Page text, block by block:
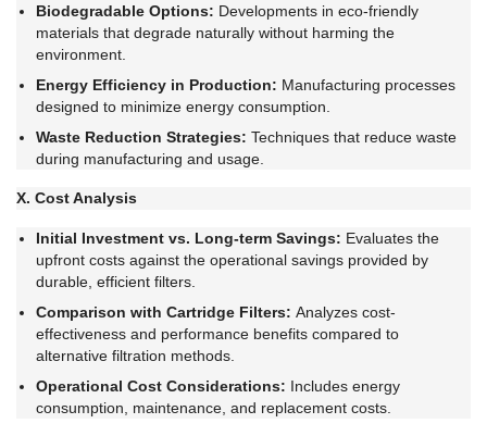
Biodegradable Options: Developments in eco-friendly
materials that degrade naturally without harming the
environment.
Energy Efficiency in Production: Manufacturing processes
designed to minimize energy consumption.
Waste Reduction Strategies: Techniques that reduce waste
during manufacturing and usage.
X. Cost Analysis
Initial Investment vs. Long-term Savings: Evaluates the
upfront costs against the operational savings provided by
durable, efficient filters.
Comparison with Cartridge Filters: Analyzes cost-
effectiveness and performance benefits compared to
alternative filtration methods.
Operational Cost Considerations: Includes energy
consumption, maintenance, and replacement costs.